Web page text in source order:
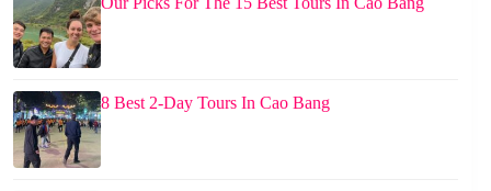
8 Best 2-Day Tours In Cao Bang